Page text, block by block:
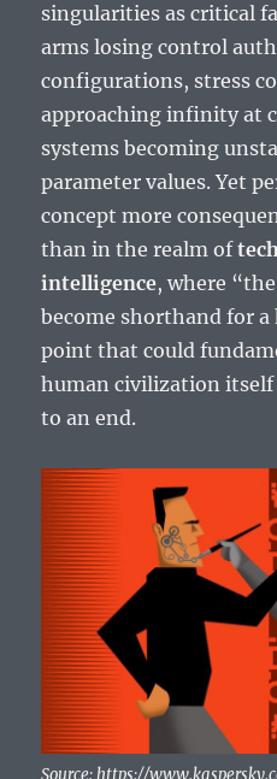
singularities as critical
arms losing control
configurations, stress
approaching infinity at
systems becoming
parameter values. Yet
concept more
than in the realm of
intelligence, where
become shorthand for
point that could
human civilization
to an end.
Source: https://